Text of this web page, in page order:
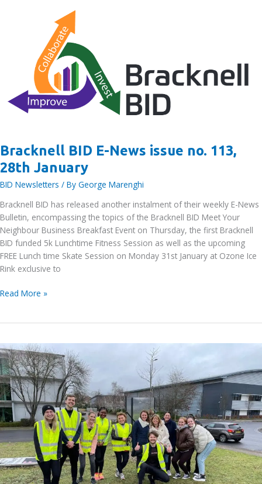
31st
January
Bracknell BID E-News issue no. 113,
28th January
BID Newsletters / By George Marenghi
Bracknell BID has released another instalment of their weekly E-News
Bulletin, encompassing the topics of the Bracknell BID Meet Your
Neighbour Business Breakfast Event on Thursday, the first Bracknell
BID funded 5k Lunchtime Fitness Session as well as the upcoming
FREE Lunch time Skate Session on Monday 31st January at Ozone Ice
Rink exclusive to
Bracknell
issue
no.
113,
28th
January
Read More »